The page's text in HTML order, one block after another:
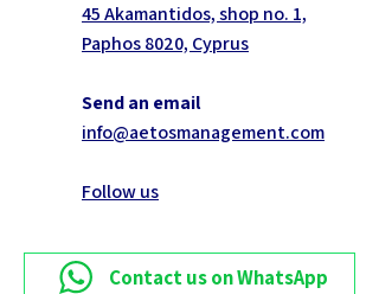
45 Akamantidos, shop no. 1,
Paphos 8020, Cyprus
Send an email
info@aetosmanagement.com
Follow us
Contact us on WhatsApp